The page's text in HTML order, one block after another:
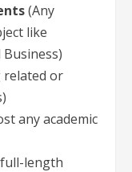
(Any
like
or
any academic
length